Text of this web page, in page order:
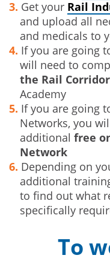
Get your Rail
and upload all
and medicals to
If you are going
will need to
the Rail Corridor
Academy
If you are going
Networks, you
additional free
Network
Depending on
additional
to find out what
specifically
To